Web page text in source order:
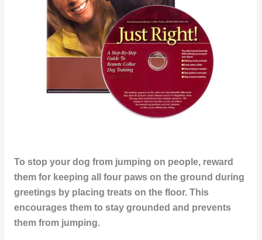
To stop your dog from jumping on people, reward
them for keeping all four paws on the ground during
greetings by placing treats on the floor. This
encourages them to stay grounded and prevents
them from jumping.